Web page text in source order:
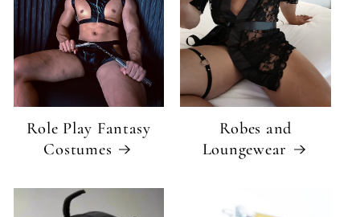
Role Play Fantasy
Costumes
Robes and
Loungewear